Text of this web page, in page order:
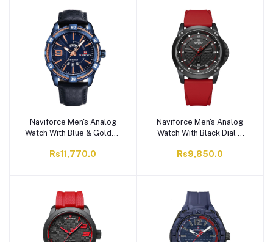
Naviforce Men's Analog
Watch With Blue & Golden
Water Resistant, NF9117L
Rs11,770.0
Naviforce Men's Analog
Watch With Black Dial &
Water Resistant, NF8031
Rs9,850.0